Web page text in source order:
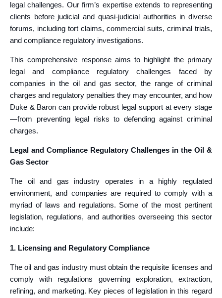
legal challenges. Our firm’s expertise extends to representing
clients before judicial and quasi-judicial authorities in diverse
forums, including tort claims, commercial suits, criminal trials,
and compliance regulatory investigations.
This comprehensive response aims to highlight the primary
legal and compliance regulatory challenges faced by
companies in the oil and gas sector, the range of criminal
charges and regulatory penalties they may encounter, and how
Duke & Baron can provide robust legal support at every stage
—from preventing legal risks to defending against criminal
charges.
Legal and Compliance Regulatory Challenges in the Oil &
Gas Sector
The oil and gas industry operates in a highly regulated
environment, and companies are required to comply with a
myriad of laws and regulations. Some of the most pertinent
legislation, regulations, and authorities overseeing this sector
include:
1. Licensing and Regulatory Compliance
The oil and gas industry must obtain the requisite licenses and
comply with regulations governing exploration, extraction,
refining, and marketing. Key pieces of legislation in this regard